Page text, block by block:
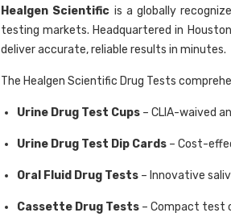
Healgen Scientific is a globally
testing markets. Headquartered in
deliver accurate, reliable results in minutes.
The Healgen Scientific Drug Tests
Urine Drug Test Cups – CLIA-waived
Urine Drug Test Dip Cards – Cost-
Oral Fluid Drug Tests – Innovative
Cassette Drug Tests – Compact test